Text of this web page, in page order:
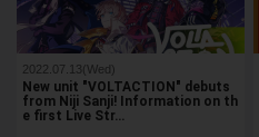
2022.07.13(Wed)
New unit "VOLTACTION" debuts
from Niji Sanji! Information on th
e first Live Str…